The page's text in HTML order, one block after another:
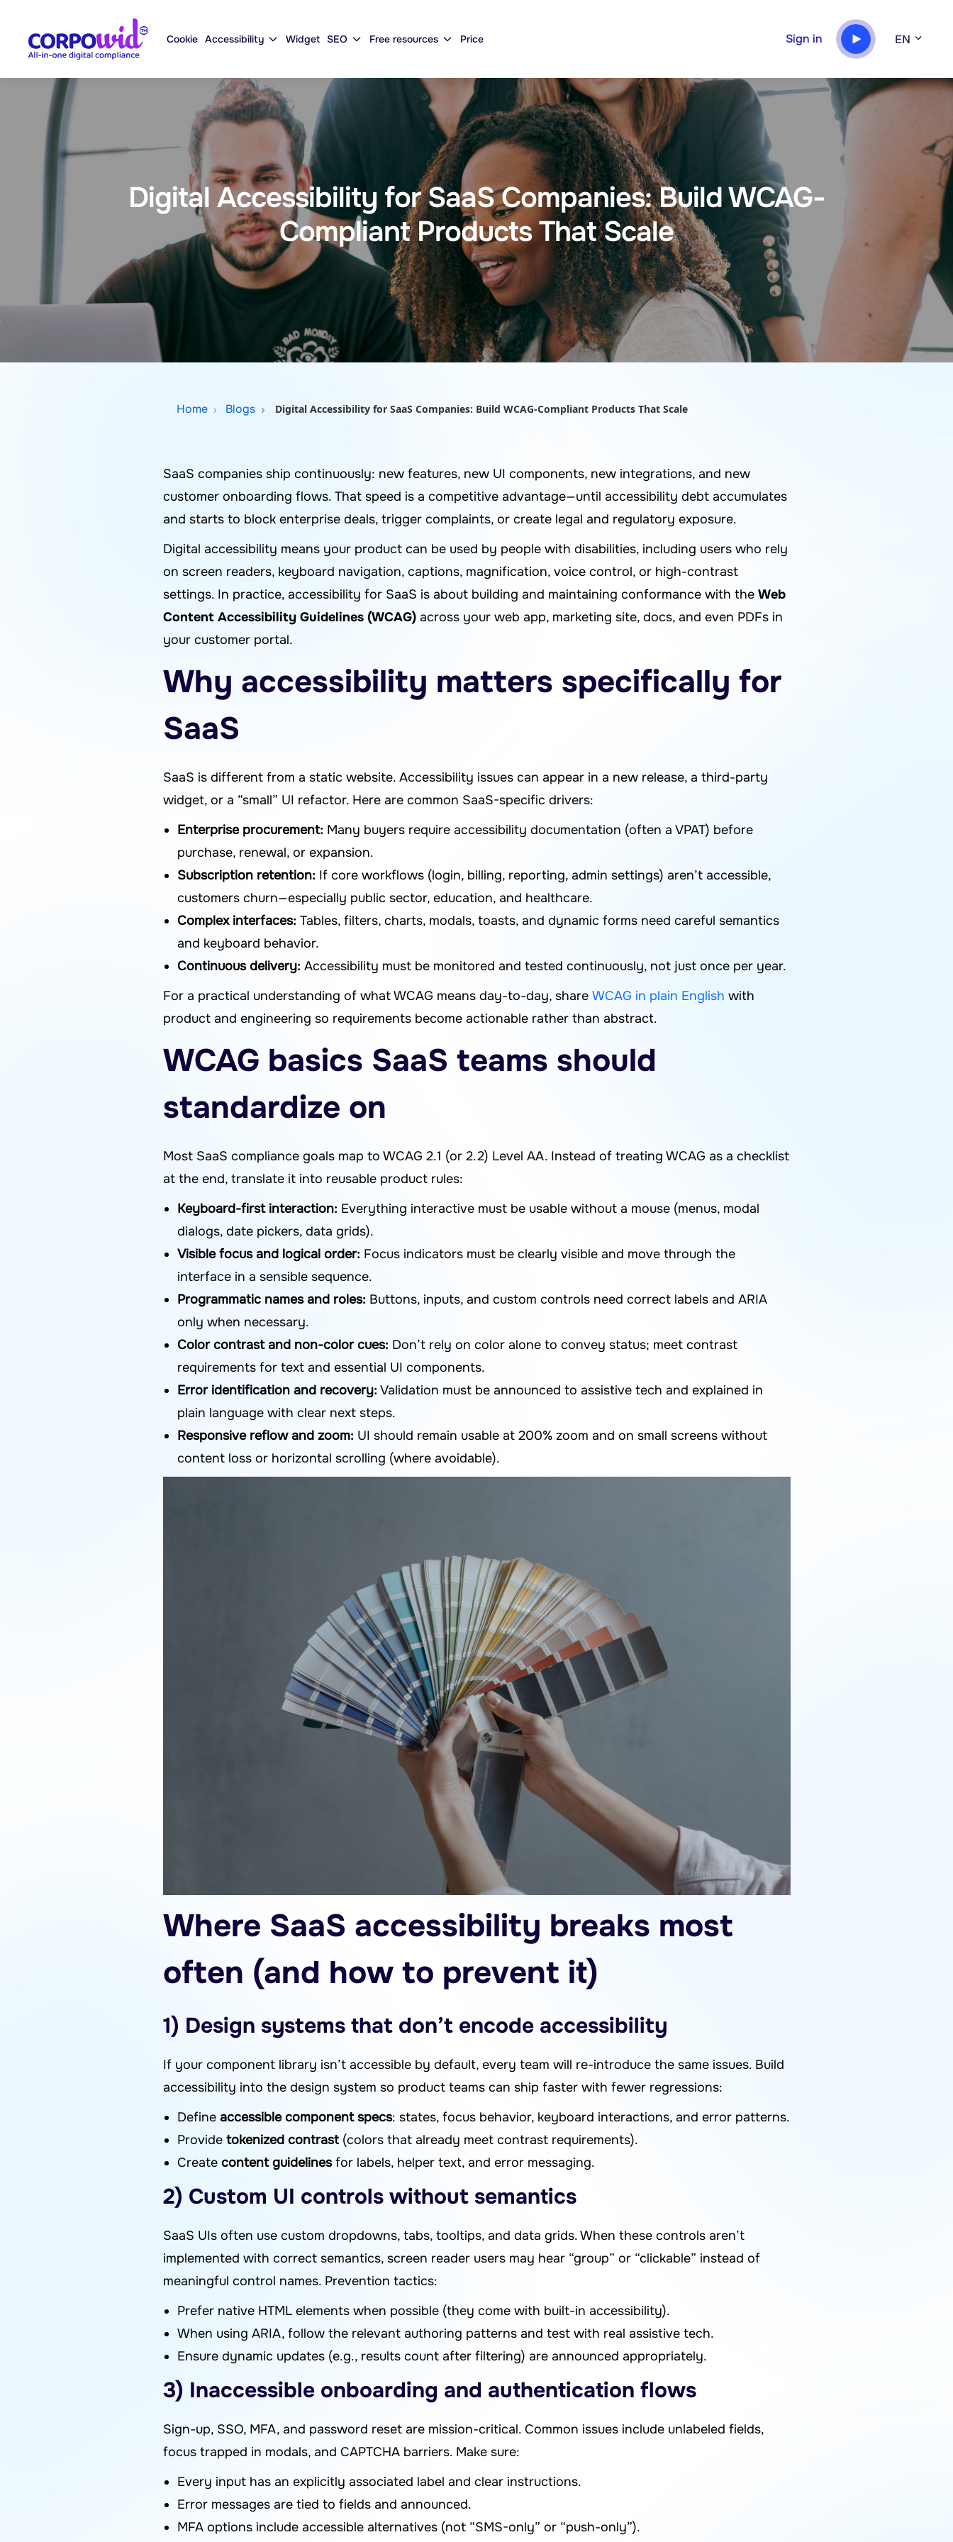
Cookie Accessibility Widget SEO Free resources Price Sign in EN
Digital Accessibility for SaaS Companies: Build WCAG-
Compliant Products That Scale
Home Blogs Digital Accessibility for SaaS Companies: Build WCAG-Compliant Products That Scale
SaaS companies ship continuously: new features, new UI components, new integrations, and new
customer onboarding flows. That speed is a competitive advantage—until accessibility debt accumulates
and starts to block enterprise deals, trigger complaints, or create legal and regulatory exposure.
Digital accessibility means your product can be used by people with disabilities, including users who rely
on screen readers, keyboard navigation, captions, magnification, voice control, or high-contrast
settings. In practice, accessibility for SaaS is about building and maintaining conformance with the Web
Content Accessibility Guidelines (WCAG)across your web app, marketing site, docs, and even PDFs in
your customer portal.
Why accessibility matters specifically for
SaaS
SaaS is different from a static website. Accessibility issues can appear in a new release, a third-party
widget, or a “small” UI refactor. Here are common SaaS-specific drivers:
Enterprise procurement: Many buyers require accessibility documentation (often a VPAT) before
purchase, renewal, or expansion.
Subscription retention: If core workflows (login, billing, reporting, admin settings) aren’t accessible,
customers churn—especially public sector, education, and healthcare.
Complex interfaces: Tables, filters, charts, modals, toasts, and dynamic forms need careful semantics
and keyboard behavior.
Continuous delivery: Accessibility must be monitored and tested continuously, not just once per year.
For a practical understanding of what WCAG means day-to-day, share WCAG in plain English with
product and engineering so requirements become actionable rather than abstract.
WCAG basics SaaS teams should
standardize on
Most SaaS compliance goals map to WCAG 2.1 (or 2.2) Level AA. Instead of treating WCAG as a checklist
at the end, translate it into reusable product rules:
Keyboard-first interaction: Everything interactive must be usable without a mouse (menus, modal
dialogs, date pickers, data grids).
Visible focus and logical order: Focus indicators must be clearly visible and move through the
interface in a sensible sequence.
Programmatic names and roles: Buttons, inputs, and custom controls need correct labels and ARIA
only when necessary.
Color contrast and non-color cues: Don’t rely on color alone to convey status; meet contrast
requirements for text and essential UI components.
Error identification and recovery: Validation must be announced to assistive tech and explained in
plain language with clear next steps.
Responsive reflow and zoom: UI should remain usable at 200% zoom and on small screens without
content loss or horizontal scrolling (where avoidable).
Where SaaS accessibility breaks most
often (and how to prevent it)
1) Design systems that don’t encode accessibility
If your component library isn’t accessible by default, every team will re-introduce the same issues. Build
accessibility into the design system so product teams can ship faster with fewer regressions:
Define accessible component specs: states, focus behavior, keyboard interactions, and error patterns.
Provide tokenized contrast(colors that already meet contrast requirements).
Create content guidelinesfor labels, helper text, and error messaging.
2) Custom UI controls without semantics
SaaS UIs often use custom dropdowns, tabs, tooltips, and data grids. When these controls aren’t
implemented with correct semantics, screen reader users may hear “group” or “clickable” instead of
meaningful control names. Prevention tactics:
Prefer native HTML elements when possible (they come with built-in accessibility).
When using ARIA, follow the relevant authoring patterns and test with real assistive tech.
Ensure dynamic updates (e.g., results count after filtering) are announced appropriately.
3) Inaccessible onboarding and authentication flows
Sign-up, SSO, MFA, and password reset are mission-critical. Common issues include unlabeled fields,
focus trapped in modals, and CAPTCHA barriers. Make sure:
Every input has an explicitly associated label and clear instructions.
Error messages are tied to fields and announced.
MFA options include accessible alternatives (not “SMS-only” or “push-only”).